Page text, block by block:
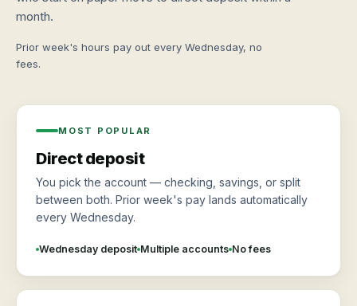
month.
Prior week's hours pay out every Wednesday, no
fees.
MOST POPULAR
Direct deposit
You pick the account — checking, savings, or split
between both. Prior week's pay lands automatically
every Wednesday.
Wednesday deposit Multiple accounts No fees